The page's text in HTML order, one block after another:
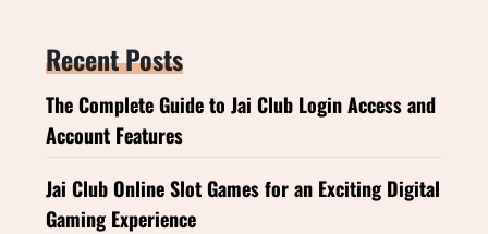
Recent Posts
The Complete Guide to Jai Club Login Access and
Account Features
Jai Club Online Slot Games for an Exciting Digital
Gaming Experience